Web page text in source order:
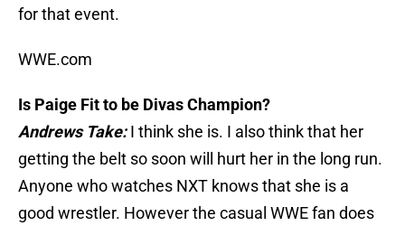
for that event.
WWE.com
Is Paige Fit to be Divas Champion?
Andrews Take:I think she is. I also think that her
getting the belt so soon will hurt her in the long run.
Anyone who watches NXT knows that she is a
good wrestler. However the casual WWE fan does